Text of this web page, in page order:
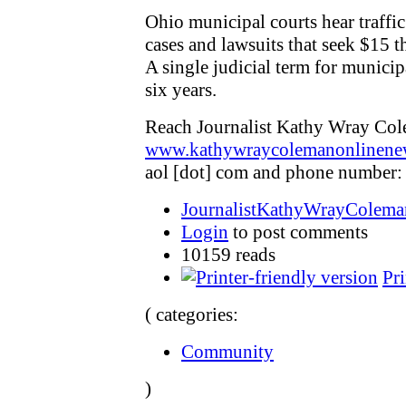
Ohio municipal courts hear
cases and lawsuits that seek $15
A single judicial term for
six years.
Reach Journalist Kathy Wray
aol [dot] com and phone
Login to post comments
10159 reads
( categories:
Community
)